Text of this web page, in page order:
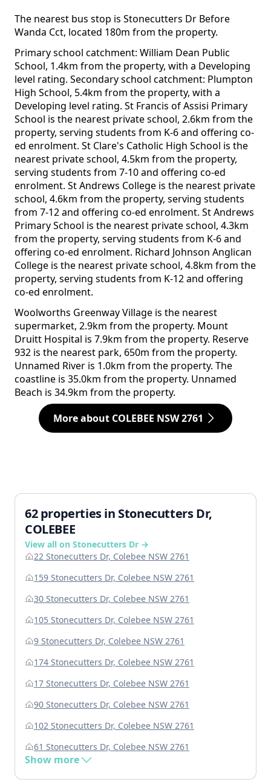
The nearest bus stop is Stonecutters Dr Before
Wanda Cct, located 180m from the property.
Primary school catchment: William Dean Public
School, 1.4km from the property, with a Developing
level rating. Secondary school catchment: Plumpton
High School, 5.4km from the property, with a
Developing level rating. St Francis of Assisi Primary
School is the nearest private school, 2.6km from the
property, serving students from K-6 and offering co-
ed enrolment. St Clare's Catholic High School is the
nearest private school, 4.5km from the property,
serving students from 7-10 and offering co-ed
enrolment. St Andrews College is the nearest private
school, 4.6km from the property, serving students
from 7-12 and offering co-ed enrolment. St Andrews
Primary School is the nearest private school, 4.3km
from the property, serving students from K-6 and
offering co-ed enrolment. Richard Johnson Anglican
College is the nearest private school, 4.8km from the
property, serving students from K-12 and offering
co-ed enrolment.
Woolworths Greenway Village is the nearest
supermarket, 2.9km from the property. Mount
Druitt Hospital is 7.9km from the property. Reserve
932 is the nearest park, 650m from the property.
Unnamed River is 1.0km from the property. The
coastline is 35.0km from the property. Unnamed
Beach is 34.9km from the property.
More about COLEBEE NSW 2761
62 properties in Stonecutters Dr,
COLEBEE
View all on Stonecutters Dr →
22 Stonecutters Dr, Colebee NSW 2761
159 Stonecutters Dr, Colebee NSW 2761
30 Stonecutters Dr, Colebee NSW 2761
105 Stonecutters Dr, Colebee NSW 2761
9 Stonecutters Dr, Colebee NSW 2761
174 Stonecutters Dr, Colebee NSW 2761
17 Stonecutters Dr, Colebee NSW 2761
90 Stonecutters Dr, Colebee NSW 2761
102 Stonecutters Dr, Colebee NSW 2761
61 Stonecutters Dr, Colebee NSW 2761
Show more